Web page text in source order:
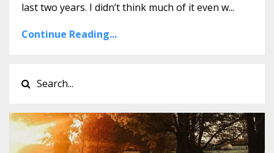
last two years. I didn’t think much of it even w...
Continue Reading...